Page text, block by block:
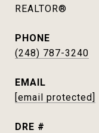
REALTOR®
PHONE
(248) 787-3240
EMAIL
[email protected]
DRE #